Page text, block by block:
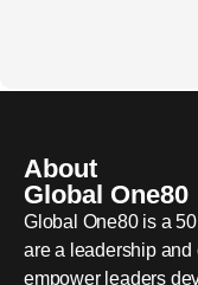
About
Global One80
Global One80 is a
are a leadership
empower leaders